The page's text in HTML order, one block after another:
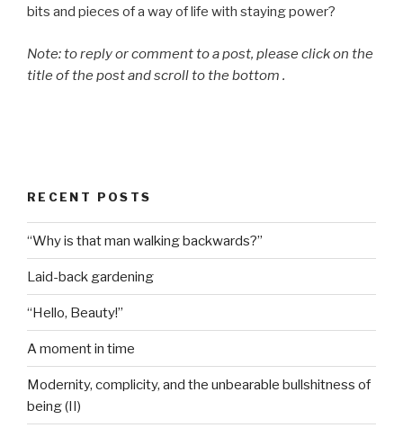
bits and pieces of a way of life with staying power?
Note: to reply or comment to a post, please click on the
title of the post and scroll to the bottom .
RECENT POSTS
“Why is that man walking backwards?”
Laid-back gardening
“Hello, Beauty!”
A moment in time
Modernity, complicity, and the unbearable bullshitness of
being (II)